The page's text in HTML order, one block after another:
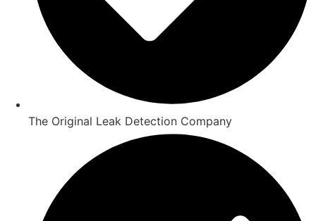
The Original Leak Detection Company